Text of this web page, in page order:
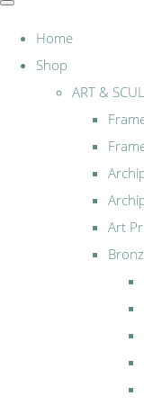
Home
Shop
ART &
Art